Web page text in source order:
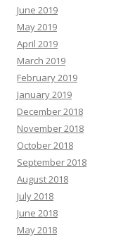
June 2019
May 2019
April 2019
March 2019
February 2019
January 2019
December 2018
November 2018
October 2018
September 2018
August 2018
July 2018
June 2018
May 2018